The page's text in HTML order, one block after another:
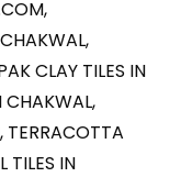
,
CLAY TILES IN
CHAKWAL,
TERRACOTTA
TILES IN